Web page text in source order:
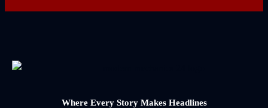
Where Every Story Makes Headlines